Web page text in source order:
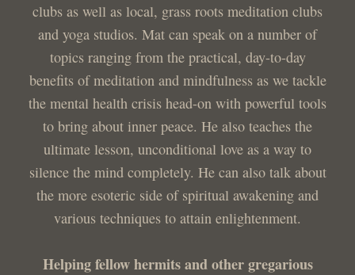
clubs as well as local, grass roots meditation clubs
and yoga studios. Mat can speak on a number of
topics ranging from the practical, day-to-day
benefits of meditation and mindfulness as we tackle
the mental health crisis head-on with powerful tools
to bring about inner peace. He also teaches the
ultimate lesson, unconditional love as a way to
silence the mind completely. He can also talk about
the more esoteric side of spiritual awakening and
various techniques to attain enlightenment.
Helping fellow hermits and other gregarious